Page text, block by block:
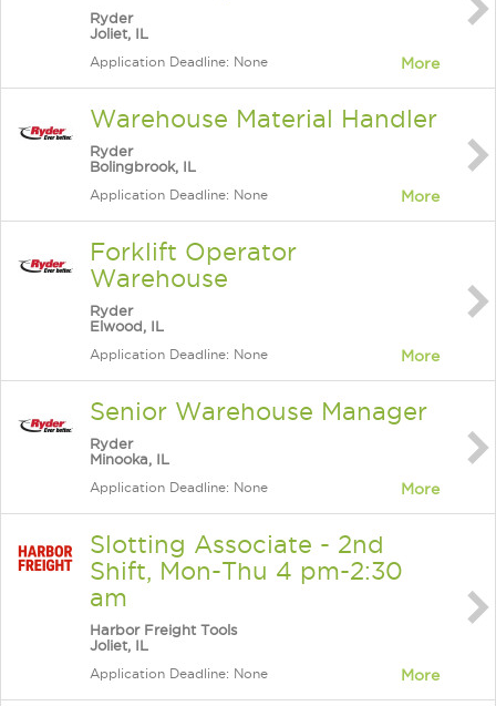
Ryder
Joliet, IL
Application Deadline: None More
Warehouse Material Handler
Ryder
Bolingbrook, IL
Application Deadline: None More
Forklift Operator
Warehouse
Ryder
Elwood, IL
Application Deadline: None More
Senior Warehouse Manager
Ryder
Minooka, IL
Application Deadline: None More
Slotting Associate - 2nd
Shift, Mon-Thu 4 pm-2:30
am
Harbor Freight Tools
Joliet, IL
Application Deadline: None More